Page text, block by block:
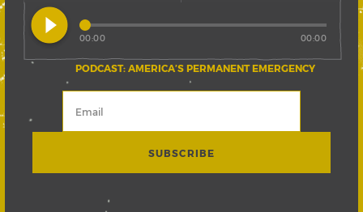
play_circle_filled
PODCAST: AMERICA’S PERMANENT EMERGENCY
00:00 00:00